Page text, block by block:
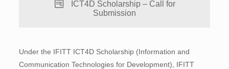
ICT4D Scholarship – Call for
Submission
Under the IFITT ICT4D Scholarship (Information and
Communication Technologies for Development), IFITT